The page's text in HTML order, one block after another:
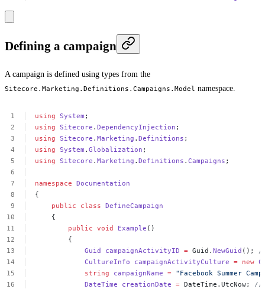
Defining a campaign
A campaign is defined using types from the
Sitecore.Marketing.Definitions.Campaigns.Model namespace.
using System ;
using Sitecore .DependencyInjection ;
using Sitecore .Marketing .Definitions ;
using System .Globalization ;
using Sitecore .Marketing .Definitions .Campaigns ;
namespace Documentation
{
public
class DefineCampaign
{
public void Example ()
{
Guid
campaignActivityID = Guid.NewGuid ();
CultureInfo
campaignActivityCulture = new
string
campaignName = "Facebook Summer
DateTime
creationDate = DateTime.UtcNow;
//